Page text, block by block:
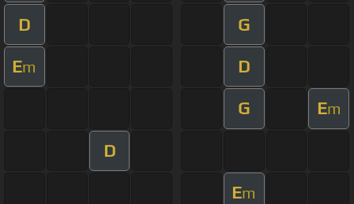
D G
Em D
G Em
D
Em